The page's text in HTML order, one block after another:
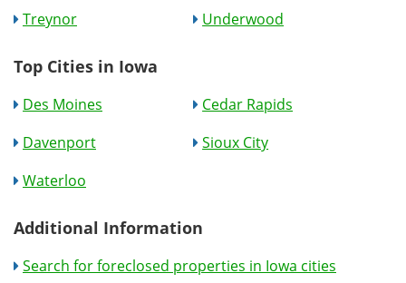
Treynor
Underwood
Top Cities in Iowa
Des Moines
Cedar Rapids
Davenport
Sioux City
Waterloo
Additional Information
Search for foreclosed properties in Iowa cities